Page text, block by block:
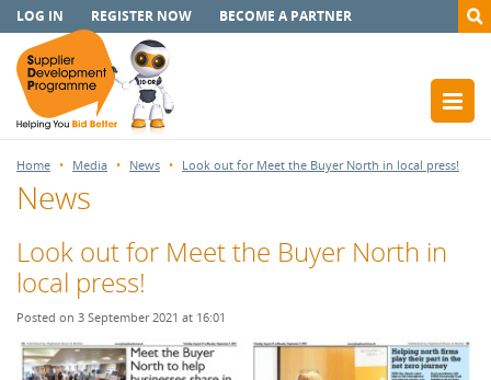
LOG IN REGISTER NOW BECOME A PARTNER
Home Media News Look out for Meet the Buyer North in local press!
News
Look out for Meet the Buyer North in
local press!
Posted on 3 September 2021 at 16:01